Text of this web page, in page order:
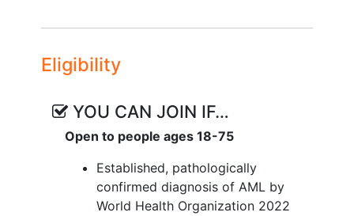
are transplant eligible and have an
available donor), and a maintenance
The cycle duration will be 28 days.
Eligibility
YOU CAN JOIN IF…
Open to people ages 18-75
Established, pathologically
confirmed diagnosis of AML by
World Health Organization 2022